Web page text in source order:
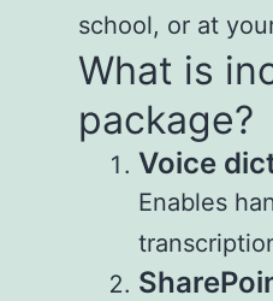
school, or at
What is
package?
Voice
Enables